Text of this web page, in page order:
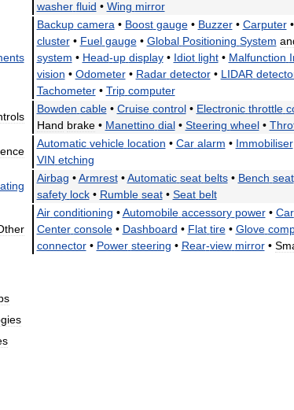
washer fluid • Wing mirror
Backup camera• Boost gauge• Buzzer• Carputer•
cluster• Fuel gauge• Global Positioning System
system • Head-up display• Idiot light• Malfunction
vision • Odometer• Radar detector• LIDAR
Tachometer• Trip computer
Bowden cable• Cruise control• Electronic throttle
Hand brake• Manettino dial• Steering wheel•
Automatic vehicle location • Car alarm • Immobiliser
VIN etching
Airbag •Armrest•Automatic seat belts• Bench seat
safety lock• Rumble seat• Seat belt
Air conditioning •Automobile accessory power• Car
Center console• Dashboard • Flat tire• Glove
connector• Power steering • Rear-view mirror•